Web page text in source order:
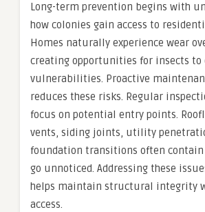
Long-term prevention begins with
how colonies gain access to
Homes naturally experience wear
creating opportunities for insects to
vulnerabilities. Proactive
reduces these risks. Regular
focus on potential entry points.
vents, siding joints, utility
foundation transitions often contain
go unnoticed. Addressing these
helps maintain structural integrity
access.